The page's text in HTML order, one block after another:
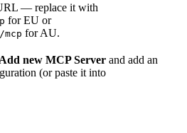
— replace it with
for EU or
for AU.
new MCP Server and add an
(or paste it into